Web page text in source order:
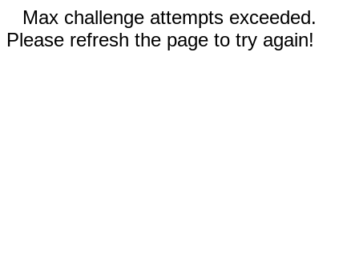
Max challenge attempts exceeded.
Please refresh the page to try again!